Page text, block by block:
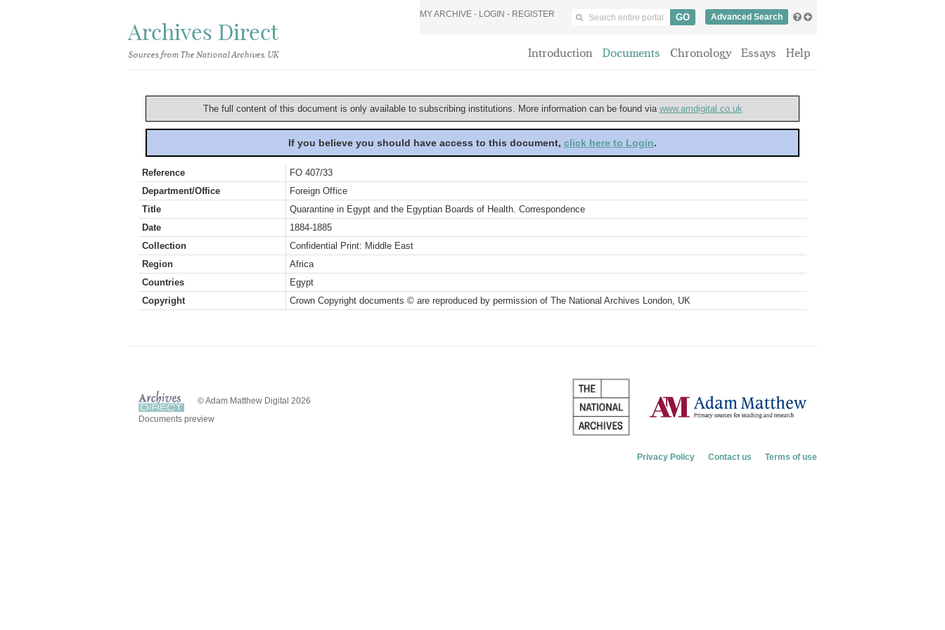
Archives Direct
Sources from The National Archives, UK
MY ARCHIVE - LOGIN - REGISTER Advanced Search
Introduction Documents Chronology Essays Help
The full content of this document is only available to subscribing institutions. More information can be found via www.amdigital.co.uk
If you believe you should have access to this document, click here to Login.
Reference
FO 407/33
Department/Office
Foreign Office
Title
Quarantine in Egypt and the Egyptian Boards of Health. Correspondence
Date
1884-1885
Collection
Confidential Print: Middle East
Region
Africa
Countries
Egypt
Copyright
Crown Copyright documents © are reproduced by permission of The National Archives London, UK
© Adam Matthew Digital 2026
Documents preview
Privacy Policy Contact us Terms of use